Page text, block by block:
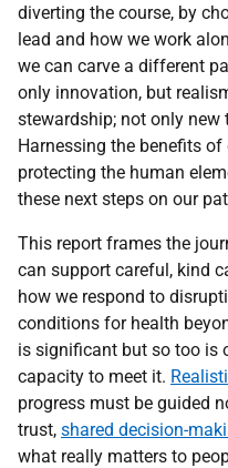
diverting the course, by
lead and how we work
we can carve a different
only innovation, but
stewardship; not only new
Harnessing the benefits
protecting the human
these next steps on our
This report frames the
can support careful, kind
how we respond to
conditions for health
is significant but so too is
capacity to meet it.
progress must be guided
trust, shared decision-
what really matters to